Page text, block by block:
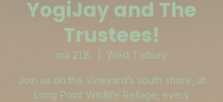
YogiJay and The
Trustees!
ma 21.8. West Tisbury
Join us on the Vineyard’s south shore, at
Long Point Wildlife Refuge, every